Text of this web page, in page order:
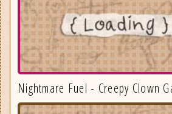
Nightmare Fuel - Creepy Clown